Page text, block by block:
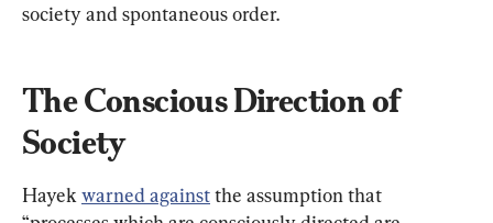
society and spontaneous order.
The Conscious Direction of
Society
Hayek warned against the assumption that